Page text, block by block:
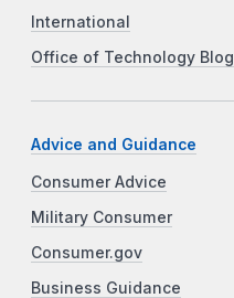
International
Office of Technology Blog
Advice and Guidance
Consumer Advice
Military Consumer
Consumer.gov
Business Guidance